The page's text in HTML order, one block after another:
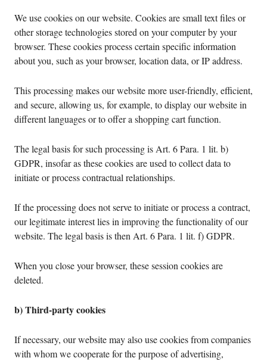
We use cookies on our website. Cookies are small text files or
other storage technologies stored on your computer by your
browser. These cookies process certain specific information
about you, such as your browser, location data, or IP address.
This processing makes our website more user-friendly, efficient,
and secure, allowing us, for example, to display our website in
different languages or to offer a shopping cart function.
The legal basis for such processing is Art. 6 Para. 1 lit. b)
GDPR, insofar as these cookies are used to collect data to
initiate or process contractual relationships.
If the processing does not serve to initiate or process a contract,
our legitimate interest lies in improving the functionality of our
website. The legal basis is then Art. 6 Para. 1 lit. f) GDPR.
When you close your browser, these session cookies are
deleted.
b) Third-party cookies
If necessary, our website may also use cookies from companies
with whom we cooperate for the purpose of advertising,